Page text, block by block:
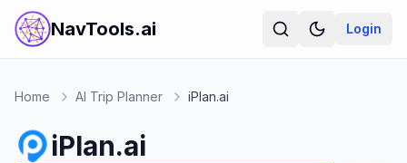
NavTools.ai Login
Home AI Trip Planner iPlan.ai
iPlan.ai